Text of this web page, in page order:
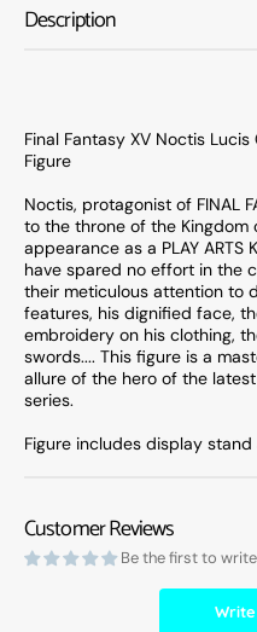
Description
Final Fantasy XV Noctis
Figure
Noctis, protagonist of FINAL
to the throne of the Kingdom
appearance as a PLAY
have spared no effort in the
their meticulous attention to
features, his dignified face,
embroidery on his clothing,
swords.... This figure is a
allure of the hero of the latest
series.
Figure includes display
Lucis
Kai
Action
Customer Reviews
Be the first to